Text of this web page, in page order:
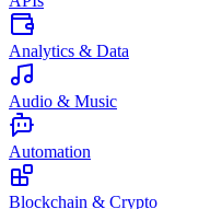
Analytics & Data
Audio & Music
Automation
Blockchain & Crypto